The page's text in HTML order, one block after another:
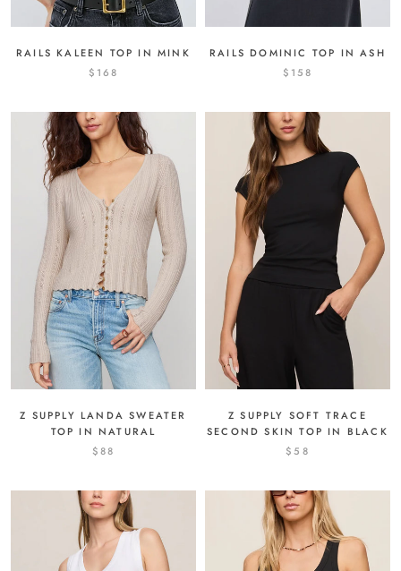
RAILS KALEEN TOP IN MINK
$168
RAILS DOMINIC TOP IN ASH
$158
Z SUPPLY LANDA SWEATER
TOP IN NATURAL
$88
Z SUPPLY SOFT TRACE
SECOND SKIN TOP IN BLACK
$58